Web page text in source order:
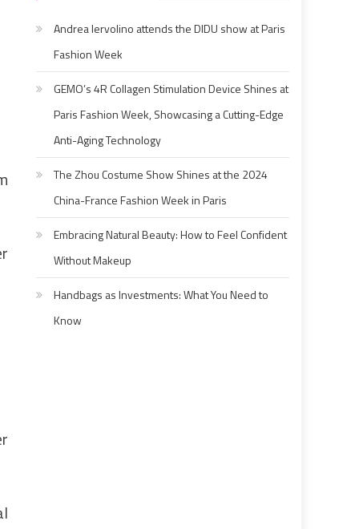
Andrea Iervolino attends the DIDU show at Paris
Fashion Week
GEMO’s 4R Collagen Stimulation Device Shines at
Paris Fashion Week, Showcasing a Cutting-Edge
Anti-Aging Technology
The Zhou Costume Show Shines at the 2024
China-France Fashion Week in Paris
Embracing Natural Beauty: How to Feel Confident
Without Makeup
Handbags as Investments: What You Need to
Know